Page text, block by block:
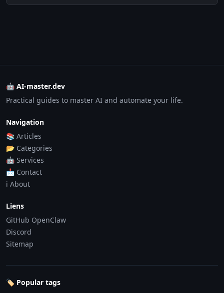
🤖 AI-master.dev
Practical guides to master AI and automate your life.
Navigation
📚 Articles
📂 Categories
🤖 Services
📩 Contact
ℹ️ About
Liens
GitHub OpenClaw
Discord
Sitemap
🏷️ Popular tags